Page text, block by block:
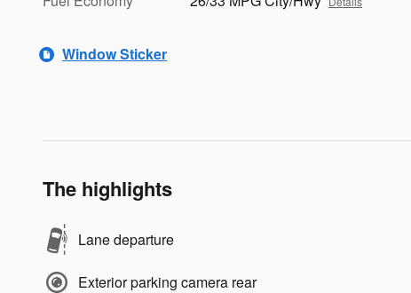
Window Sticker
The highlights
Lane departure
Exterior parking camera rear